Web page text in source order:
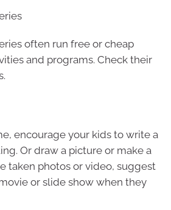
often run free or cheap
and programs. Check their
encourage your kids to write a
Or draw a picture or make a
taken photos or video, suggest
or slide show when they